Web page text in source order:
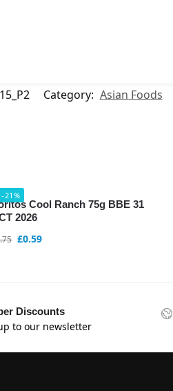
Category: Asian Foods
-21%
Cool Ranch 75g BBE 31
2026
£0.59
Discounts
to our newsletter